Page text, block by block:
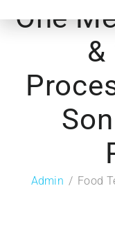
One
&
Admin Food